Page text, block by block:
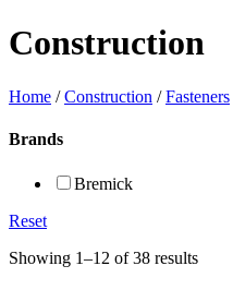
Construction
Home /Construction /Fasteners
Brands
Bremick
Reset
Showing 1–12 of 38 results